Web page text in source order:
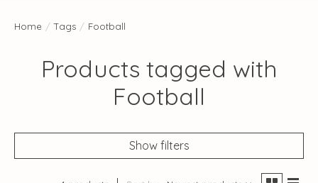
Home / Tags / Football
Products tagged with
Football
Show filters